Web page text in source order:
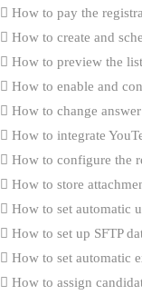
How to pay the
How to create and
How to preview the
How to enable and
How to change
How to integrate
How to configure the
How to store
How to set automatic
How to set up SFTP
How to set automatic
How to assign